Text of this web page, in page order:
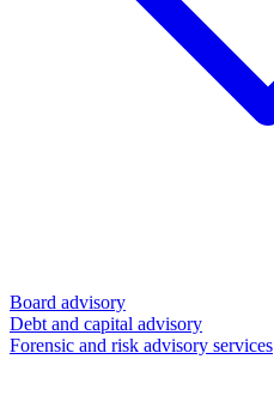
Board advisory
Debt and capital advisory
Forensic and risk advisory services